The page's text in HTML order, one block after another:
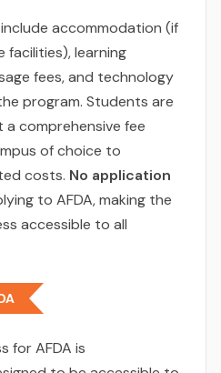
accommodation (if
facilities), learning
fees, and technology
program. Students are
comprehensive fee
of choice to
costs. No application
to AFDA, making the
accessible to all
for AFDA is